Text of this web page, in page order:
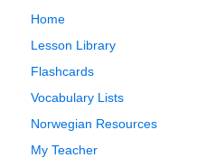
Home
Lesson Library
Flashcards
Vocabulary Lists
Norwegian Resources
My Teacher